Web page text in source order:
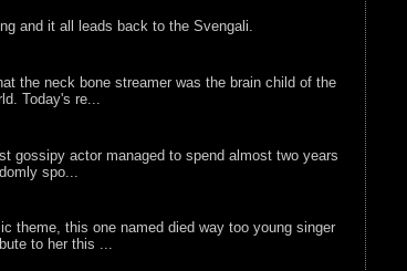
and it all leads back to the Svengali.
the neck bone streamer was the brain child of the
Today's re...
gossipy actor managed to spend almost two years
spo...
theme, this one named died way too young singer
to her this ...